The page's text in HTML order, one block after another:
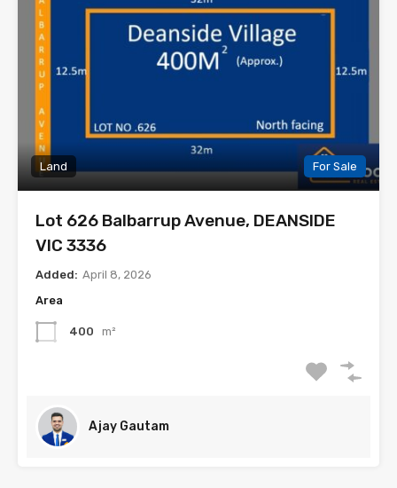
Land For Sale
Lot 626 Balbarrup Avenue, DEANSIDE
VIC 3336
Added: April 8, 2026
Area
400 m²
Ajay Gautam